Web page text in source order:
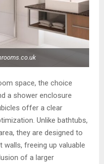
space, the choice
a shower enclosure
offer a clear
Unlike bathtubs,
they are designed to
freeing up valuable
of a larger